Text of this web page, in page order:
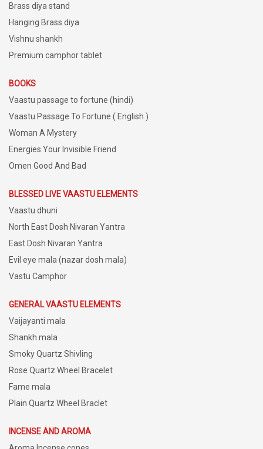
Brass diya stand
Hanging Brass diya
Vishnu shankh
Premium camphor tablet
BOOKS
Vaastu passage to fortune (hindi)
Vaastu Passage To Fortune ( English )
Woman A Mystery
Energies Your Invisible Friend
Omen Good And Bad
BLESSED LIVE VAASTU ELEMENTS
Vaastu dhuni
North East Dosh Nivaran Yantra
East Dosh Nivaran Yantra
Evil eye mala (nazar dosh mala)
Vastu Camphor
GENERAL VAASTU ELEMENTS
Vaijayanti mala
Shankh mala
Smoky Quartz Shivling
Rose Quartz Wheel Bracelet
Fame mala
Plain Quartz Wheel Braclet
INCENSE AND AROMA